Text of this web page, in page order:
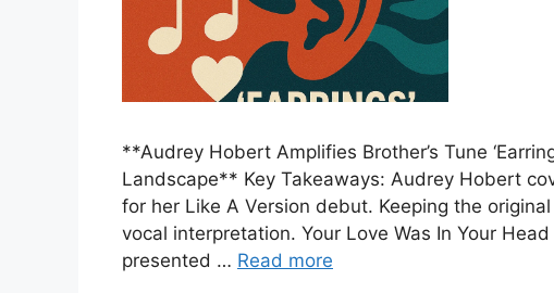
**Audrey Hobert Amplifies Brother’s Tune
Landscape** Key Takeaways: Audrey Hobert
for her Like A Version debut. Keeping the
vocal interpretation. Your Love Was In Your
presented … Read more